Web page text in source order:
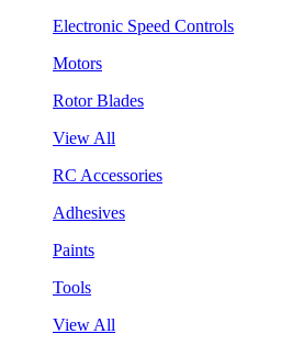
Electronic Speed Controls
Motors
Rotor Blades
View All
RC Accessories
Adhesives
Paints
Tools
View All